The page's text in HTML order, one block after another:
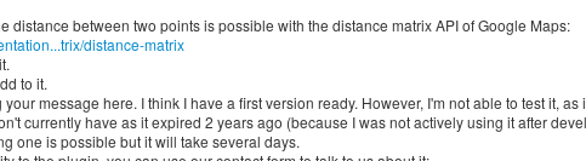
distance between two points is possible with the distance matrix API of Google Maps:
distance-matrix
to it.
message here. I think I have a first version ready. However, I'm not able to test it, as
currently have as it expired 2 years ago (because I was not actively using it after
one is possible but it will take several days.